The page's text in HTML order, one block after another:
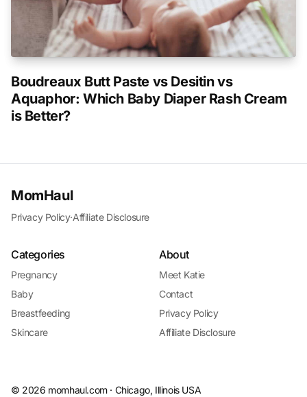
Boudreaux Butt Paste vs Desitin vs
Aquaphor: Which Baby Diaper Rash Cream
is Better?
MomHaul
Privacy Policy·Affiliate Disclosure
Categories
Pregnancy
Baby
Breastfeeding
Skincare
About
Meet Katie
Contact
Privacy Policy
Affiliate Disclosure
© 2026 momhaul.com · Chicago, Illinois USA